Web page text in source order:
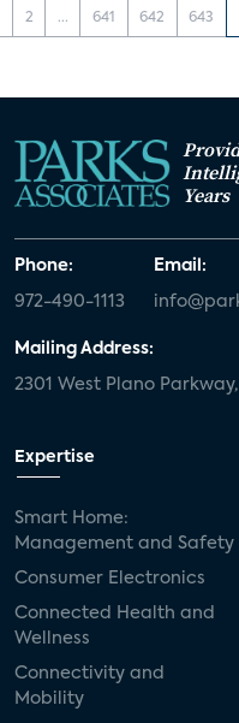
2 ... 641 642 643
Years
Phone:
972-490-1113
Email:
Mailing Address:
2301 West Plano
Expertise
Smart Home:
Management and Safety
Consumer Electronics
Connected Health and
Wellness
Connectivity and
Mobility